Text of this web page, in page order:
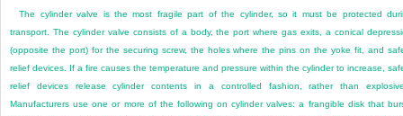
The cylinder valve is the most fragile part of the cylinder, so it must be protected
transport. The cylinder valve consists of a body, the port where gas exits, a conical
(opposite the port) for the securing screw, the holes where the pins on the yoke fit, and
relief devices. If a fire causes the temperature and pressure within the cylinder to increase,
relief devices release cylinder contents in a controlled fashion, rather than
Manufacturers use one or more of the following on cylinder valves: a frangible disk that